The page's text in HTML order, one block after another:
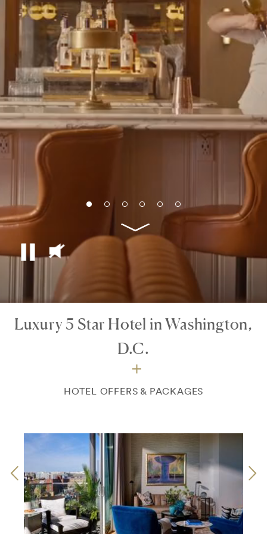
Luxury 5 Star Hotel in Washington,
D.C.
HOTEL OFFERS & PACKAGES